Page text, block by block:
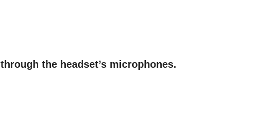
through the headset’s microphones.